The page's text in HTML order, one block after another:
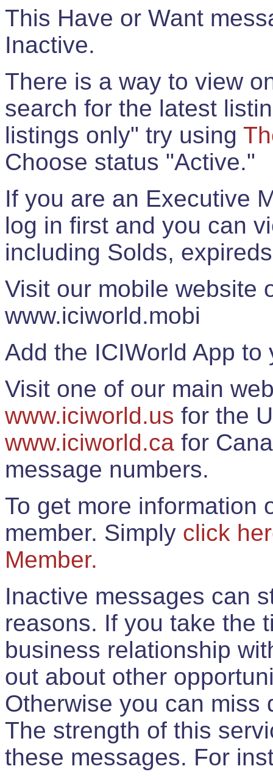
This Have or Want
Inactive.
There is a way to view
search for the latest
listings only" try using
Choose status "Active."
If you are an Executive
log in first and you can
including Solds,
Visit our mobile website
www.iciworld.mobi
Add the ICIWorld App
Visit one of our main
www.iciworld.us for the
www.iciworld.ca for
message numbers.
To get more information
member. Simply click
Member.
Inactive messages can
reasons. If you take the
business relationship
out about other
Otherwise you can miss
The strength of this
these messages. For